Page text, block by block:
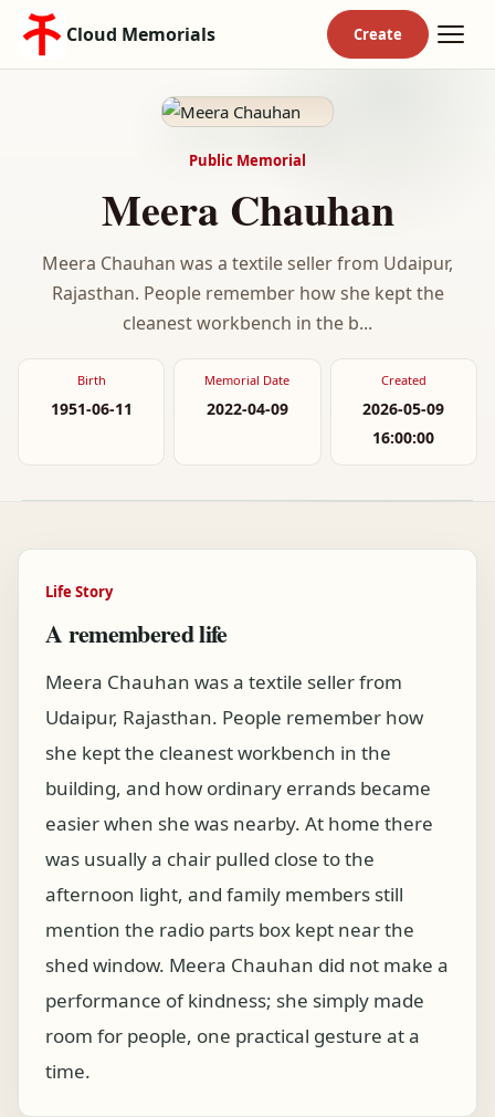
Cloud Memorials
Public Memorial
Meera Chauhan
Meera Chauhan was a textile seller from Udaipur,
Rajasthan. People remember how she kept the
cleanest workbench in the b...
Birth
1951-06-11
Memorial Date
2022-04-09
Created
2026-05-09
16:00:00
Life Story
A remembered life
Meera Chauhan was a textile seller from
Udaipur, Rajasthan. People remember how
she kept the cleanest workbench in the
building, and how ordinary errands became
easier when she was nearby. At home there
was usually a chair pulled close to the
afternoon light, and family members still
mention the radio parts box kept near the
shed window. Meera Chauhan did not make a
performance of kindness; she simply made
room for people, one practical gesture at a
time.